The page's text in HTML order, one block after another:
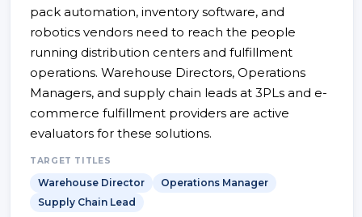
pack automation, inventory software, and
robotics vendors need to reach the people
running distribution centers and fulfillment
operations. Warehouse Directors, Operations
Managers, and supply chain leads at 3PLs and e-
commerce fulfillment providers are active
evaluators for these solutions.
TARGET TITLES
Warehouse Director
Operations Manager
Supply Chain Lead